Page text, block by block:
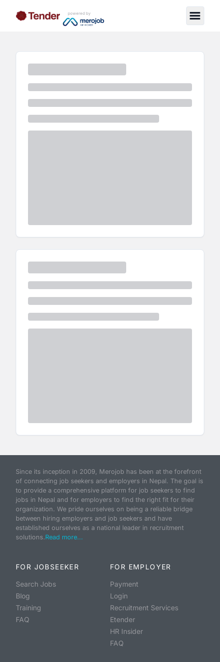
powered by
Since its inception in 2009, Merojob has been at the forefront
of connecting job seekers and employers in Nepal. The goal is
to provide a comprehensive platform for job seekers to find
jobs in Nepal and for employers to find the right fit for their
organization. We pride ourselves on being a reliable bridge
between hiring employers and job seekers and have
established ourselves as a national leader in recruitment
solutions.Read more...
FOR JOBSEEKER
Search Jobs
Blog
Training
FAQ
FOR EMPLOYER
Payment
Login
Recruitment Services
Etender
HR Insider
FAQ